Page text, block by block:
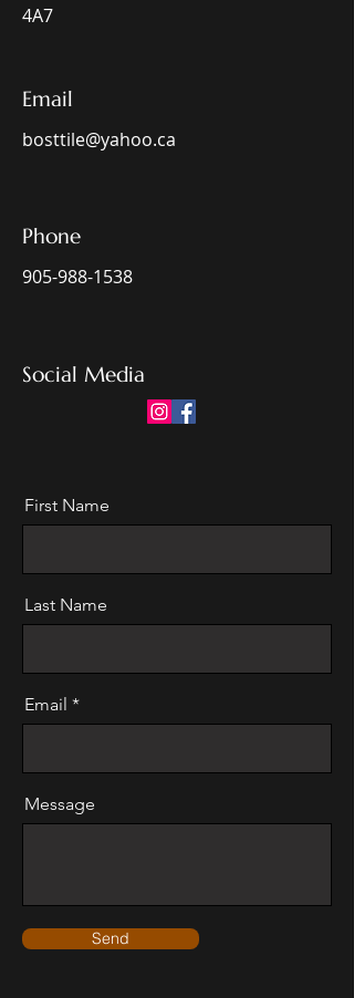
4A7
Email
bosttile@yahoo.ca
Phone
905-988-1538
Social Media
First Name
Last Name
Email
Message
Send